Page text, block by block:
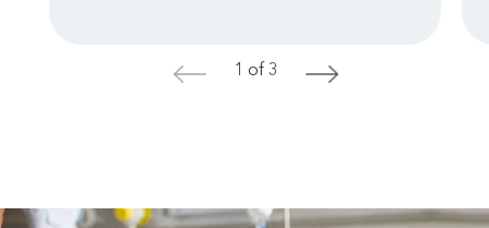
< 1 of 3 >